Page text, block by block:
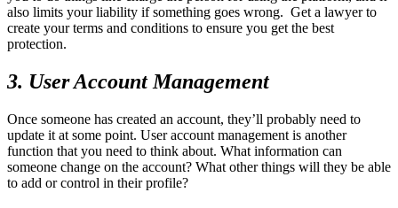
also limits your liability if something goes wrong. Get a lawyer to
create your terms and conditions to ensure you get the best
protection.
3. User Account Management
Once someone has created an account, they’ll probably need to
update it at some point. User account management is another
function that you need to think about. What information can
someone change on the account? What other things will they be able
to add or control in their profile?